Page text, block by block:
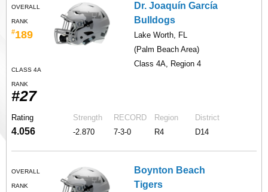
OVERALL
RANK
#189
CLASS 4A
RANK
#27
Dr. Joaquín García
Bulldogs
Lake Worth, FL
(Palm Beach Area)
Class 4A, Region 4
Rating
4.056
Strength
-2.870
RECORD
7-3-0
Region
R4
District
D14
OVERALL
RANK
Boynton Beach
Tigers